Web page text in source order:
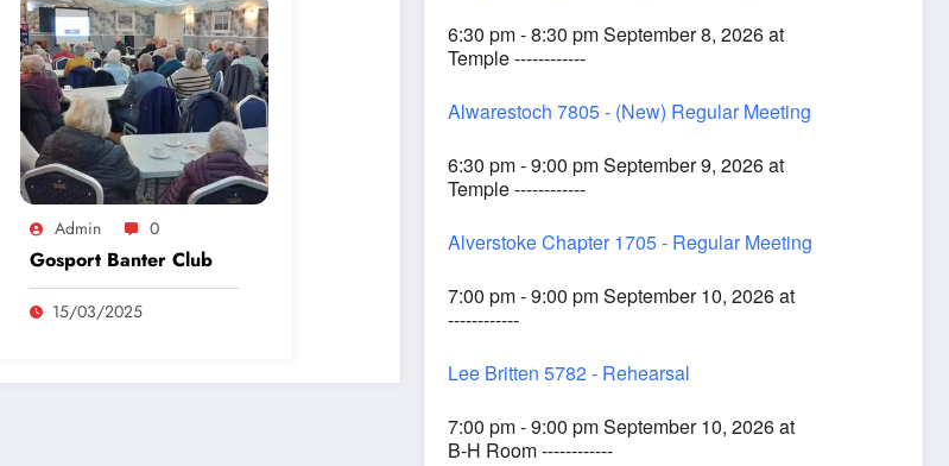
Admin 0
Gosport Banter Club
15/03/2025
6:30 pm - 8:30 pm September 8, 2026 at
Temple ------------
Alwarestoch 7805 - (New) Regular Meeting
6:30 pm - 9:00 pm September 9, 2026 at
Temple ------------
Alverstoke Chapter 1705 - Regular Meeting
7:00 pm - 9:00 pm September 10, 2026 at
------------
Lee Britten 5782 - Rehearsal
7:00 pm - 9:00 pm September 10, 2026 at
B-H Room ------------